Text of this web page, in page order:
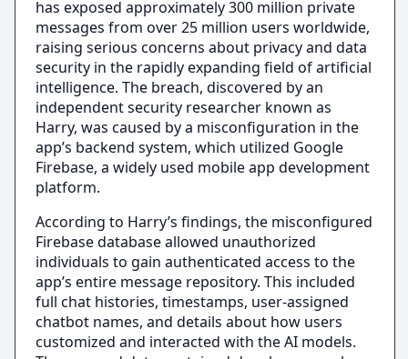
has exposed approximately 300 million private
messages from over 25 million users worldwide,
raising serious concerns about privacy and data
security in the rapidly expanding field of artificial
intelligence. The breach, discovered by an
independent security researcher known as
Harry, was caused by a misconfiguration in the
app’s backend system, which utilized Google
Firebase, a widely used mobile app development
platform.
According to Harry’s findings, the misconfigured
Firebase database allowed unauthorized
individuals to gain authenticated access to the
app’s entire message repository. This included
full chat histories, timestamps, user-assigned
chatbot names, and details about how users
customized and interacted with the AI models.